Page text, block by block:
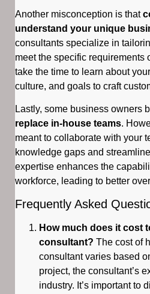
Another misconception is that
understand your unique
consultants specialize in
meet the specific requirements
take the time to learn about
culture, and goals to craft
Lastly, some business owners
replace in-house teams.
meant to collaborate with your
knowledge gaps and
expertise enhances the
workforce, leading to better
Frequently Asked
How much does it cost
consultant? The cost of
consultant varies based
project, the consultant’s
industry. It’s important to